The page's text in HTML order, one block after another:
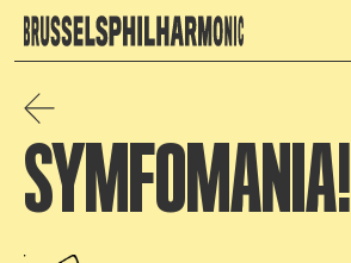
SYMFOMANIA!